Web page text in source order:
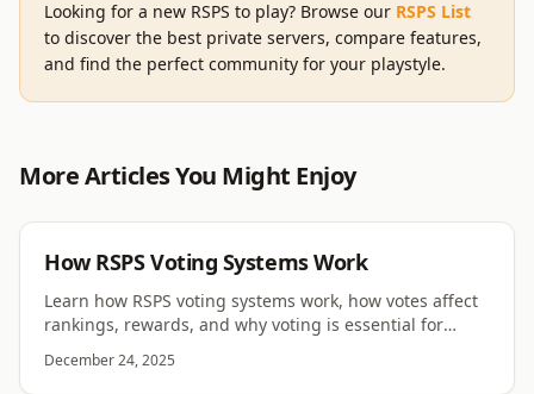
Looking for a new RSPS to play? Browse our RSPS List
to discover the best private servers, compare features,
and find the perfect community for your playstyle.
More Articles You Might Enjoy
How RSPS Voting Systems Work
Learn how RSPS voting systems work, how votes affect
rankings, rewards, and why voting is essential for
RuneScape private servers.
December 24, 2025